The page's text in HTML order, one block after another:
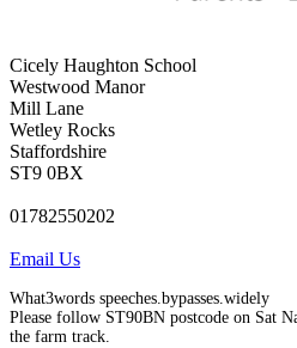
Cicely Haughton School
Westwood Manor
Mill Lane
Wetley Rocks
Staffordshire
ST9 0BX
01782550202
Email Us
What3words speeches.bypasses.widely
Please follow ST90BN postcode on Sat
the farm track.